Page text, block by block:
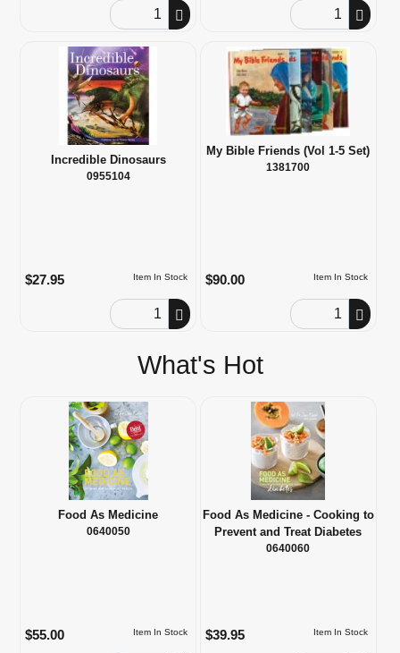
Order Quantity Order Quantity
Incredible Dinosaurs
0955104
Item In Stock
$27.95
Order Quantity
My Bible Friends (Vol 1-5 Set)
1381700
Item In Stock
$90.00
Order Quantity
What's Hot
Food As Medicine
0640050
Item In Stock
$55.00
Food As Medicine - Cooking to
Prevent and Treat Diabetes
0640060
Item In Stock
$39.95